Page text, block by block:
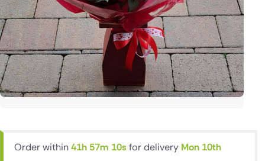
Order within41h 57m 9sfor deliveryMon 10th